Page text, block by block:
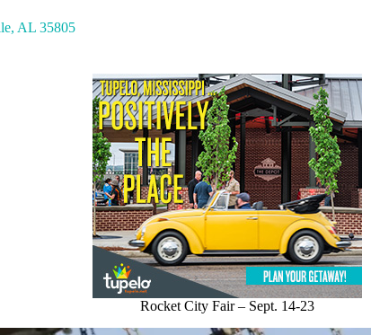
AL 35805
Rocket City Fair – Sept. 14-23